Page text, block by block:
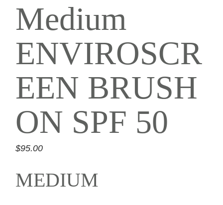
Medium
ENVIROSCR
EEN BRUSH
ON SPF 50
$95.00
MEDIUM